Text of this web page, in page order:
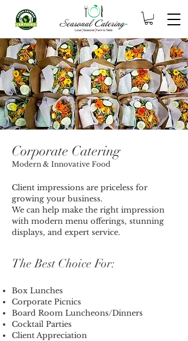
Corporate Catering
Modern & Innovative Food
Client impressions are priceless for
growing your business.
We can help make the right impression
with modern menu offerings, stunning
displays, and expert service.
The Best Choice For:
Box Lunches
Corporate Picnics
Board Room Luncheons/Dinners
Cocktail Parties
Client Appreciation